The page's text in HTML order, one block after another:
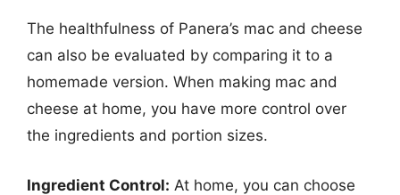
The healthfulness of Panera’s mac and cheese
can also be evaluated by comparing it to a
homemade version. When making mac and
cheese at home, you have more control over
the ingredients and portion sizes.
Ingredient Control: At home, you can choose